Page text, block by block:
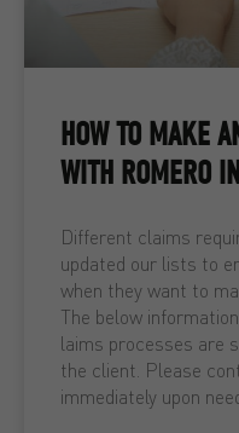
HOW TO MAKE
WITH ROMERO
Different claims
updated our lists to
when they want to
The below
laims processes are
the client. Please
immediately upon